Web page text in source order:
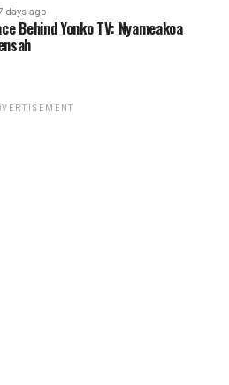
days ago
Behind Yonko TV: Nyameakoa